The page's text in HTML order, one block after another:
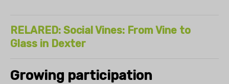
RELARED: Social Vines: From Vine to
Glass in Dexter
Growing participation